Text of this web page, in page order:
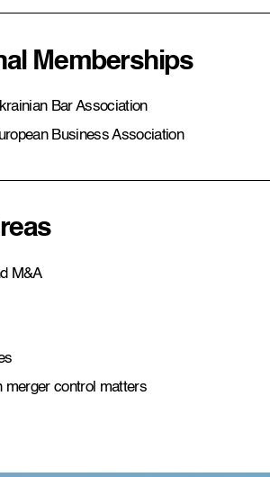
Memberships
Bar Association
Business Association
M&A
merger control matters